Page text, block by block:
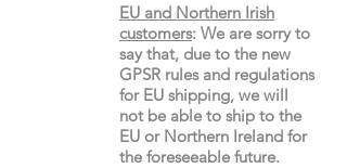
EU and Northern Irish
customers: We are sorry to
say that, due to the new
GPSR rules and regulations
for EU shipping, we will
not be able to ship to the
EU or Northern Ireland for
the foreseeable future.